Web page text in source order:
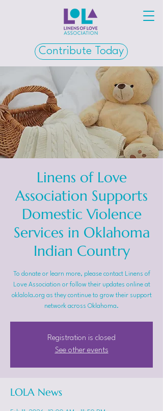
Contribute Today
Linens of Love
Association Supports
Domestic Violence
Services in Oklahoma
Indian Country
To donate or learn more, please contact Linens of
Love Association or follow their updates online at
oklalola.org as they continue to grow their support
network across Oklahoma.
Registration is closed
See other events
LOLA News